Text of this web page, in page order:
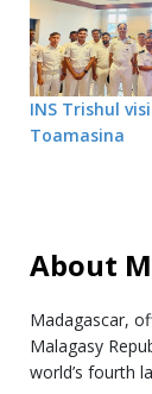
INS Trishul
Toamasina
About
Madagascar,
Malagasy
world’s fourth